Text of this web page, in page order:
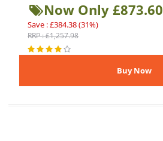
Now Only £873.60
Save : £384.38 (31%)
RRP : £1,257.98